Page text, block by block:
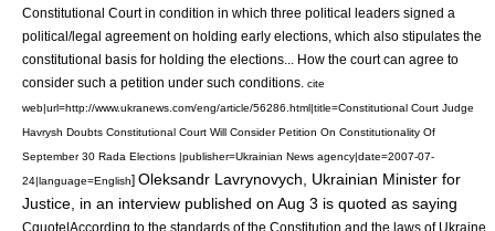
Constitutional Court in condition in which three political leaders signed a
political/legal agreement on holding early elections, which also stipulates the
constitutional basis for holding the elections... How the court can agree to
consider such a petition under such conditions. cite
web|url=http://www.ukranews.com/eng/article/56286.html|title=Constitutional Court Judge
Havrysh Doubts Constitutional Court Will Consider Petition On Constitutionality Of
September 30 Rada Elections |publisher=Ukrainian News agency|date=2007-07-
24|language=English] Oleksandr Lavrynovych, Ukrainian Minister for
Justice, in an interview published on Aug 3 is quoted as saying
Cquote|According to the standards of the Constitution and the laws of Ukraine,